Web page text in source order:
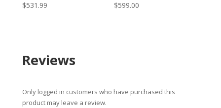
$531.99 $599.00
Reviews
Only logged in customers who have purchased this
product may leave a review.